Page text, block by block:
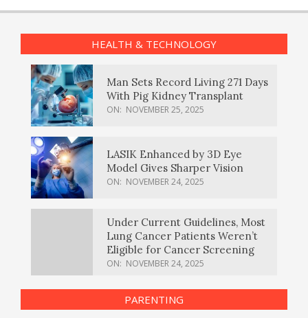
HEALTH & TECHNOLOGY
Man Sets Record Living 271 Days
With Pig Kidney Transplant
ON: NOVEMBER 25, 2025
LASIK Enhanced by 3D Eye
Model Gives Sharper Vision
ON: NOVEMBER 24, 2025
Under Current Guidelines, Most
Lung Cancer Patients Weren’t
Eligible for Cancer Screening
ON: NOVEMBER 24, 2025
PARENTING